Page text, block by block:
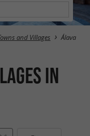
and Villages Álava
in